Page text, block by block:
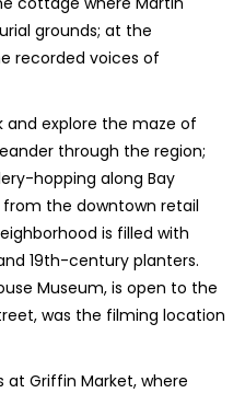
grounds; at the
recorded voices of
and explore the maze of
through the region;
hopping along Bay
from the downtown retail
is filled with
19th-century planters.
Museum, is open to the
was the filming location
Griffin Market, where